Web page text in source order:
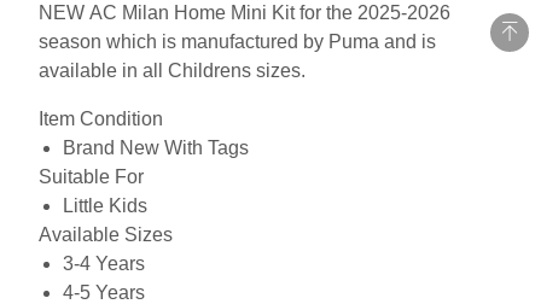
NEW AC Milan Home Mini Kit for the 2025-2026
season which is manufactured by Puma and is
available in all Childrens sizes.
Item Condition
Brand New With Tags
Suitable For
Little Kids
Available Sizes
3-4 Years
4-5 Years